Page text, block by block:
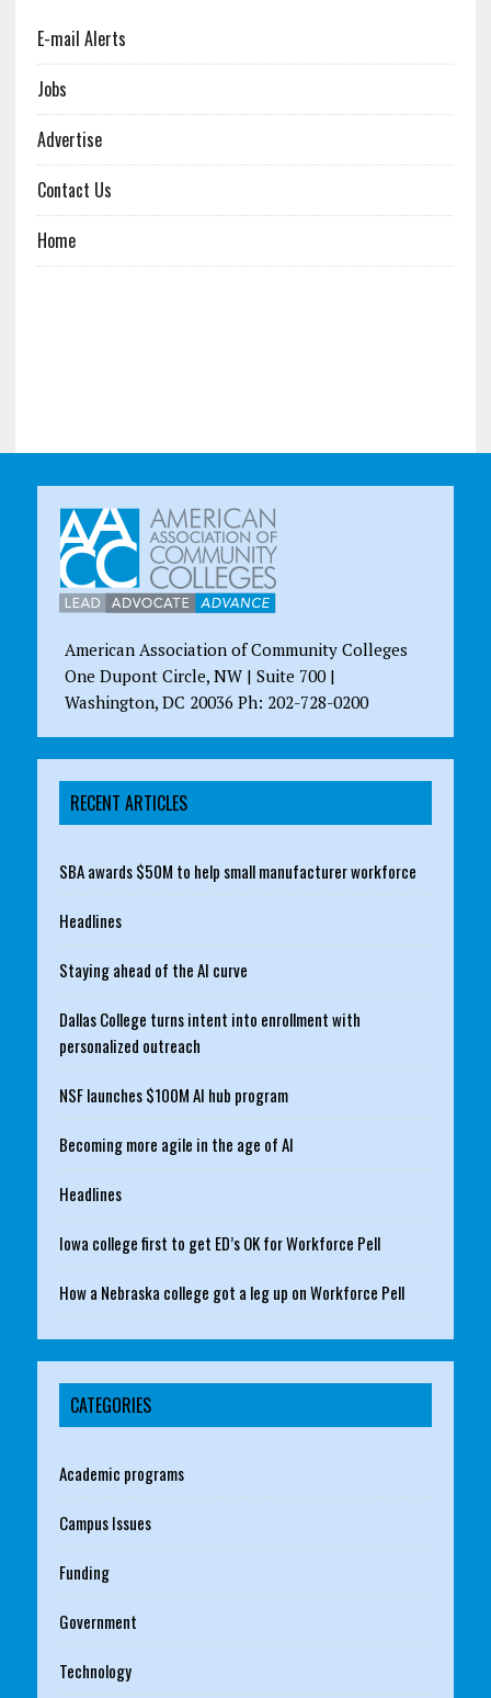
E-mail Alerts
Jobs
Advertise
Contact Us
Home
American Association of Community Colleges
One Dupont Circle, NW | Suite 700 |
Washington, DC 20036 Ph: 202-728-0200
RECENT ARTICLES
SBA awards $50M to help small manufacturer workforce
Headlines
Staying ahead of the AI curve
Dallas College turns intent into enrollment with
personalized outreach
NSF launches $100M AI hub program
Becoming more agile in the age of AI
Headlines
Iowa college first to get ED’s OK for Workforce Pell
How a Nebraska college got a leg up on Workforce Pell
CATEGORIES
Academic programs
Campus Issues
Funding
Government
Technology